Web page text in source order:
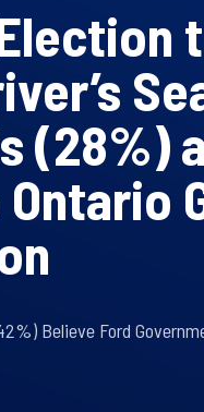
(28%)
Believe Ford